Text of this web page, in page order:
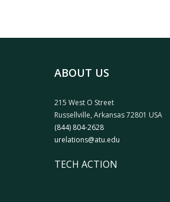
ABOUT US
215 West O Street
Russellville, Arkansas 72801 USA
(844) 804-2628
urelations@atu.edu
TECH ACTION